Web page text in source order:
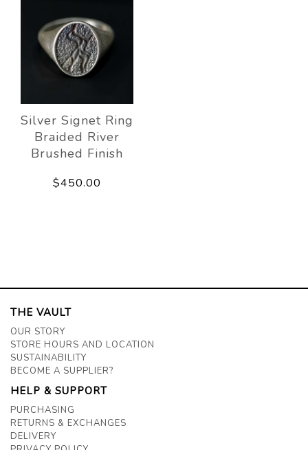
Silver Signet Ring
Braided River
Brushed Finish
$450.00
THE VAULT
OUR STORY
STORE HOURS AND LOCATION
SUSTAINABILITY
BECOME A SUPPLIER?
HELP & SUPPORT
PURCHASING
RETURNS & EXCHANGES
DELIVERY